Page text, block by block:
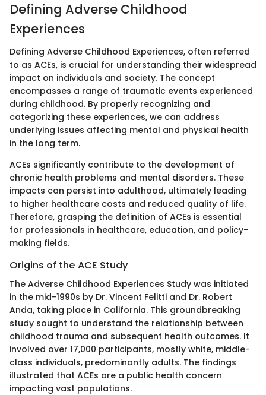
Defining Adverse Childhood
Experiences
Defining Adverse Childhood Experiences, often referred
to as ACEs, is crucial for understanding their widespread
impact on individuals and society. The concept
encompasses a range of traumatic events experienced
during childhood. By properly recognizing and
categorizing these experiences, we can address
underlying issues affecting mental and physical health
in the long term.
ACEs significantly contribute to the development of
chronic health problems and mental disorders. These
impacts can persist into adulthood, ultimately leading
to higher healthcare costs and reduced quality of life.
Therefore, grasping the definition of ACEs is essential
for professionals in healthcare, education, and policy-
making fields.
Origins of the ACE Study
The Adverse Childhood Experiences Study was initiated
in the mid-1990s by Dr. Vincent Felitti and Dr. Robert
Anda, taking place in California. This groundbreaking
study sought to understand the relationship between
childhood trauma and subsequent health outcomes. It
involved over 17,000 participants, mostly white, middle-
class individuals, predominantly adults. The findings
illustrated that ACEs are a public health concern
impacting vast populations.